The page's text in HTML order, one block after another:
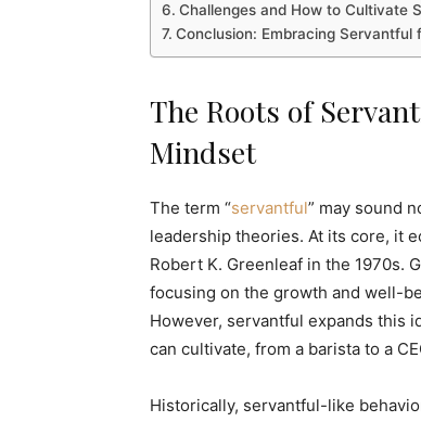
Challenges and How to Cultivate
Conclusion: Embracing Servantful
The Roots of
Mindset
The term “servantful” may sound
leadership theories. At its core, it
Robert K. Greenleaf in the 1970s.
focusing on the growth and well-
However, servantful expands this
can cultivate, from a barista to a
Historically, servantful-like